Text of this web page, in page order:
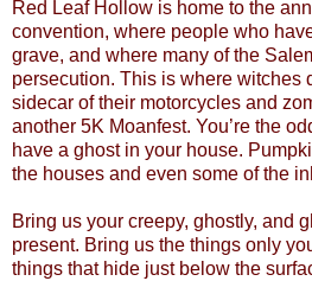
Red Leaf Hollow is home to the
convention, where people who
grave, and where many of the
persecution. This is where witches
sidecar of their motorcycles and
another 5K Moanfest. You’re the
have a ghost in your house.
the houses and even some of the
Bring us your creepy, ghostly, and
present. Bring us the things only
things that hide just below the